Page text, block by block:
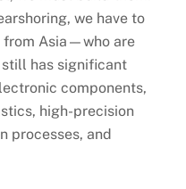
we have to
Asia—who are
still has significant
components,
high-precision
processes, and